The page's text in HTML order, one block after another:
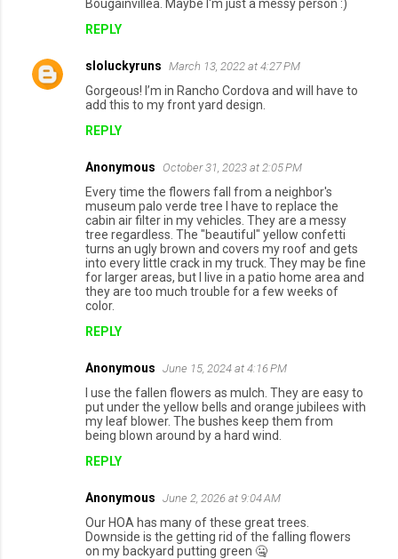
Bougainvillea. Maybe I'm just a messy person :)
REPLY
sloluckyruns March 13, 2022 at 4:27 PM
Gorgeous! I’m in Rancho Cordova and will have to
add this to my front yard design.
REPLY
Anonymous October 31, 2023 at 2:05 PM
Every time the flowers fall from a neighbor's
museum palo verde tree I have to replace the
cabin air filter in my vehicles. They are a messy
tree regardless. The "beautiful" yellow confetti
turns an ugly brown and covers my roof and gets
into every little crack in my truck. They may be fine
for larger areas, but I live in a patio home area and
they are too much trouble for a few weeks of
color.
REPLY
Anonymous June 15, 2024 at 4:16 PM
I use the fallen flowers as mulch. They are easy to
put under the yellow bells and orange jubilees with
my leaf blower. The bushes keep them from
being blown around by a hard wind.
REPLY
Anonymous June 2, 2026 at 9:04 AM
Our HOA has many of these great trees.
Downside is the getting rid of the falling flowers
on my backyard putting green 🤐